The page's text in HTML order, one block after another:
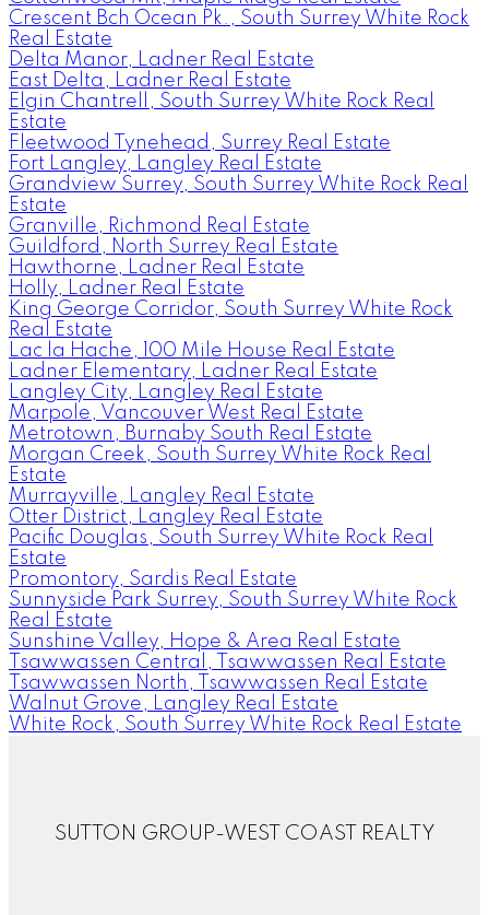
Crescent Bch Ocean Pk., South Surrey White Rock
Real Estate
Delta Manor, Ladner Real Estate
East Delta, Ladner Real Estate
Elgin Chantrell, South Surrey White Rock Real
Estate
Fleetwood Tynehead, Surrey Real Estate
Fort Langley, Langley Real Estate
Grandview Surrey, South Surrey White Rock Real
Estate
Granville, Richmond Real Estate
Guildford, North Surrey Real Estate
Hawthorne, Ladner Real Estate
Holly, Ladner Real Estate
King George Corridor, South Surrey White Rock
Real Estate
Lac la Hache, 100 Mile House Real Estate
Ladner Elementary, Ladner Real Estate
Langley City, Langley Real Estate
Marpole, Vancouver West Real Estate
Metrotown, Burnaby South Real Estate
Morgan Creek, South Surrey White Rock Real
Estate
Murrayville, Langley Real Estate
Otter District, Langley Real Estate
Pacific Douglas, South Surrey White Rock Real
Estate
Promontory, Sardis Real Estate
Sunnyside Park Surrey, South Surrey White Rock
Real Estate
Sunshine Valley, Hope & Area Real Estate
Tsawwassen Central, Tsawwassen Real Estate
Tsawwassen North, Tsawwassen Real Estate
Walnut Grove, Langley Real Estate
White Rock, South Surrey White Rock Real Estate
SUTTON GROUP-WEST COAST REALTY